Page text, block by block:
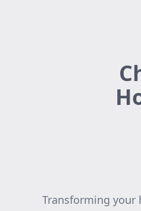
Transforming your